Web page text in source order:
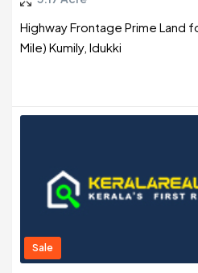
Highway Frontage Prime Land
Mile) Kumily, Idukki
Sale